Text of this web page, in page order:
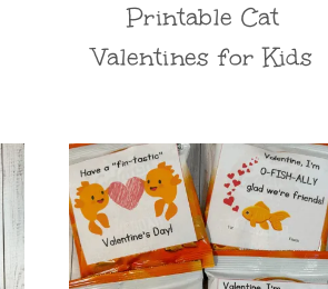
Printable Cat
Valentines for Kids